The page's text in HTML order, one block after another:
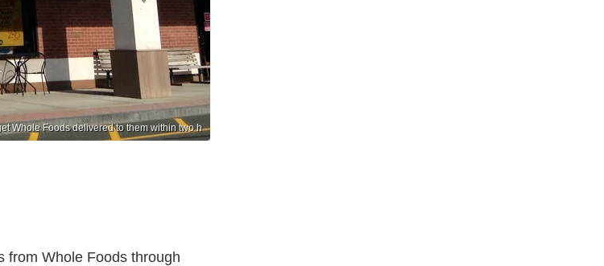
Whole Foods delivered to them within two h
from Whole Foods through